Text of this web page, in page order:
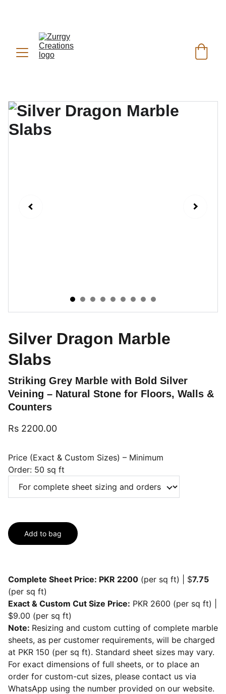
Silver Dragon Marble
Slabs
Striking Grey Marble with Bold Silver
Veining – Natural Stone for Floors, Walls &
Counters
Rs 2200.00
Price (Exact & Custom Sizes) – Minimum
Order: 50 sq ft
Add to bag
Complete Sheet Price: PKR 2200 (per sq ft) | $7.75
(per sq ft)
Exact & Custom Cut Size Price: PKR 2600 (per sq ft) |
$9.00 (per sq ft)
Note: Resizing and custom cutting of complete marble
sheets, as per customer requirements, will be charged
at PKR 150 (per sq ft). Standard sheet sizes may vary.
For exact dimensions of full sheets, or to place an
order for custom-cut sizes, please contact us via
WhatsApp using the number provided on our website.